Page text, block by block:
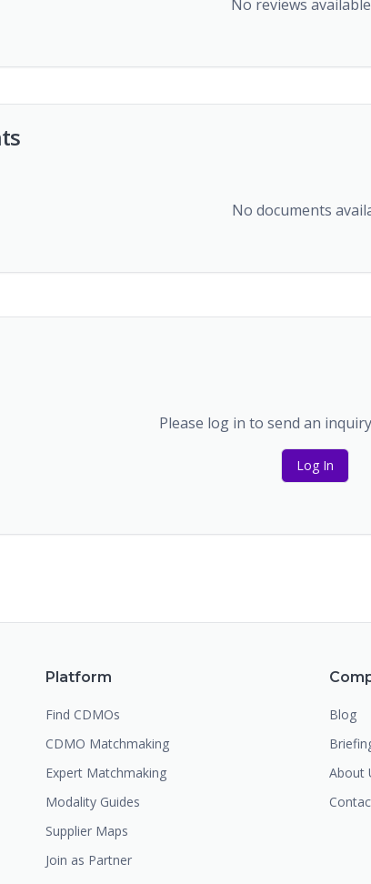
No reviews
No documents
Please log in to send an
Log In
Platform
Find CDMOs
CDMO Matchmaking
Expert Matchmaking
Modality Guides
Supplier Maps
Join as Partner
Blog
About